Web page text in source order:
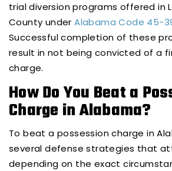
trial diversion programs offered in
County underAlabama Code 45-
Successful completion of these
result in not being convicted of a
charge.
How Do You Beat a
Charge in Alabama?
To beat a possession charge in
several defense strategies that
depending on the exact